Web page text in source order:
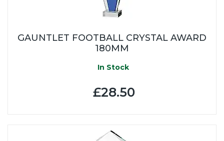
GAUNTLET FOOTBALL CRYSTAL AWARD
180MM
In Stock
£28.50